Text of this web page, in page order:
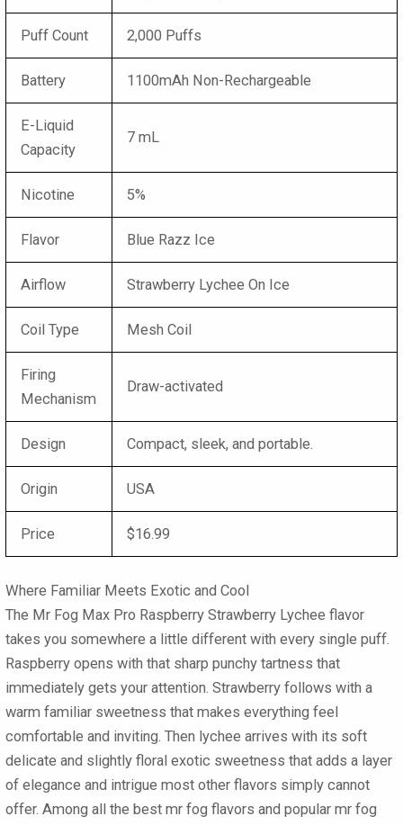
Puff Count 2,000 Puffs
Battery 1100mAh Non-Rechargeable
E-Liquid
Capacity
7 mL
Nicotine 5%
Flavor Blue Razz Ice
Airflow Strawberry Lychee On Ice
Coil Type Mesh Coil
Firing
Mechanism
Draw-activated
Design Compact, sleek, and portable.
Origin USA
Price $16.99
Where Familiar Meets Exotic and Cool
The Mr Fog Max Pro Raspberry Strawberry Lychee flavor
takes you somewhere a little different with every single puff.
Raspberry opens with that sharp punchy tartness that
immediately gets your attention. Strawberry follows with a
warm familiar sweetness that makes everything feel
comfortable and inviting. Then lychee arrives with its soft
delicate and slightly floral exotic sweetness that adds a layer
of elegance and intrigue most other flavors simply cannot
offer. Among all the best mr fog flavors and popular mr fog